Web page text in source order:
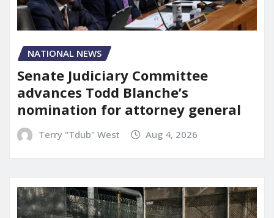
NATIONAL NEWS
Senate Judiciary Committee
advances Todd Blanche’s
nomination for attorney general
Terry "Tdub" West Aug 4, 2026